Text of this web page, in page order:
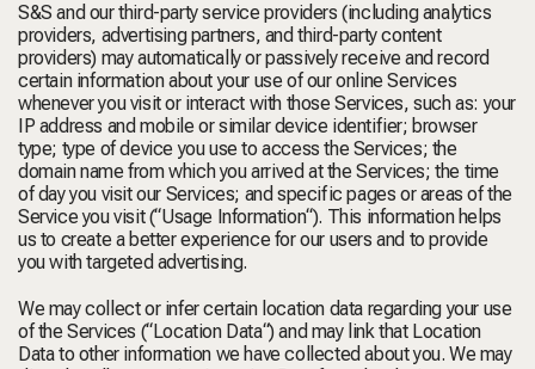
S&S and our third-party service providers (including analytics
providers, advertising partners, and third-party content
providers) may automatically or passively receive and record
certain information about your use of our online Services
whenever you visit or interact with those Services, such as: your
IP address and mobile or similar device identifier; browser
type; type of device you use to access the Services; the
domain name from which you arrived at the Services; the time
of day you visit our Services; and specific pages or areas of the
Service you visit (“Usage Information“). This information helps
us to create a better experience for our users and to provide
you with targeted advertising.
We may collect or infer certain location data regarding your use
of the Services (“Location Data“) and may link that Location
Data to other information we have collected about you. We may